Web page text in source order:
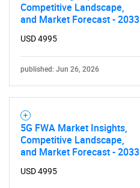
Competitive Landscape,
and Market Forecast - 2033
USD 4995
published: Jun 26, 2026
5G FWA Market Insights,
Competitive Landscape,
and Market Forecast - 2033
USD 4995